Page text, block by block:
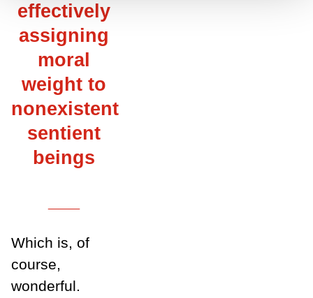
effectively
assigning
moral
weight to
nonexistent
sentient
beings
Which is, of
course,
wonderful.